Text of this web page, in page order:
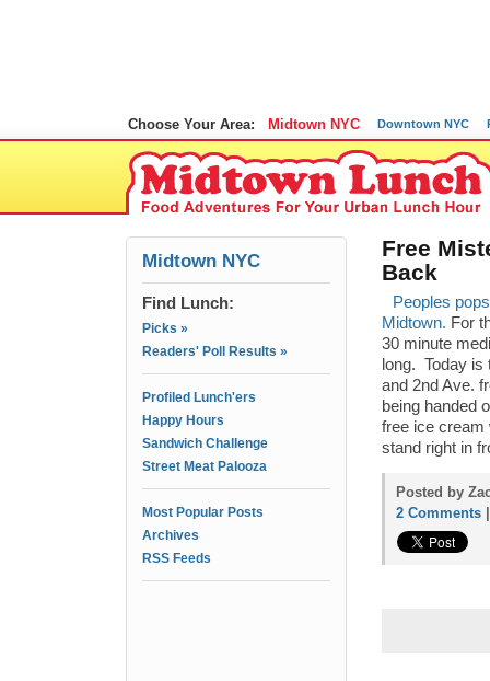
Choose Your Area: Midtown NYC Downtown NYC
Midtown NYC
Find Lunch:
Picks »
Readers' Poll Results »
Profiled Lunch'ers
Happy Hours
Sandwich Challenge
Street Meat Palooza
Most Popular Posts
Archives
RSS Feeds
Free
Back
Peoples
Midtown. For
30 minute
long. Today is
and 2nd Ave.
being handed
free ice cream
stand right in
Posted by
2 Comments